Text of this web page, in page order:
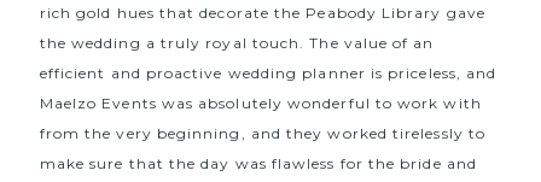
rich gold hues that decorate the Peabody Library gave
the wedding a truly royal touch. The value of an
efficient and proactive wedding planner is priceless, and
Maelzo Events was absolutely wonderful to work with
from the very beginning, and they worked tirelessly to
make sure that the day was flawless for the bride and